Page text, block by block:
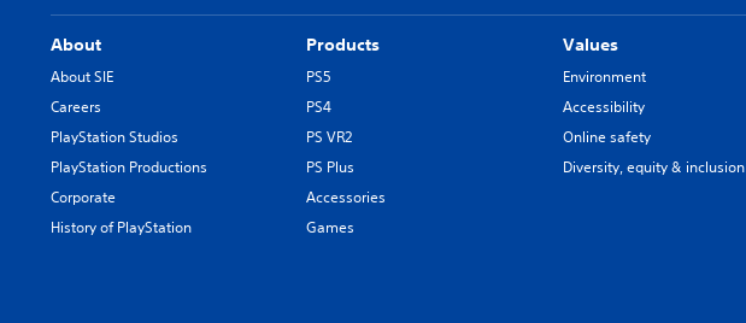
About
About SIE
Careers
PlayStation Studios
PlayStation Productions
Corporate
History of PlayStation
Products
PS5
PS4
PS VR2
PS Plus
Accessories
Games
Values
Environment
Accessibility
Online safety
Diversity, equity & inclusion